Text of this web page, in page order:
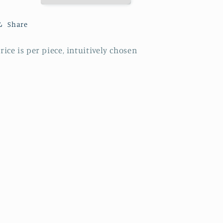
Share
is per piece, intuitively chosen